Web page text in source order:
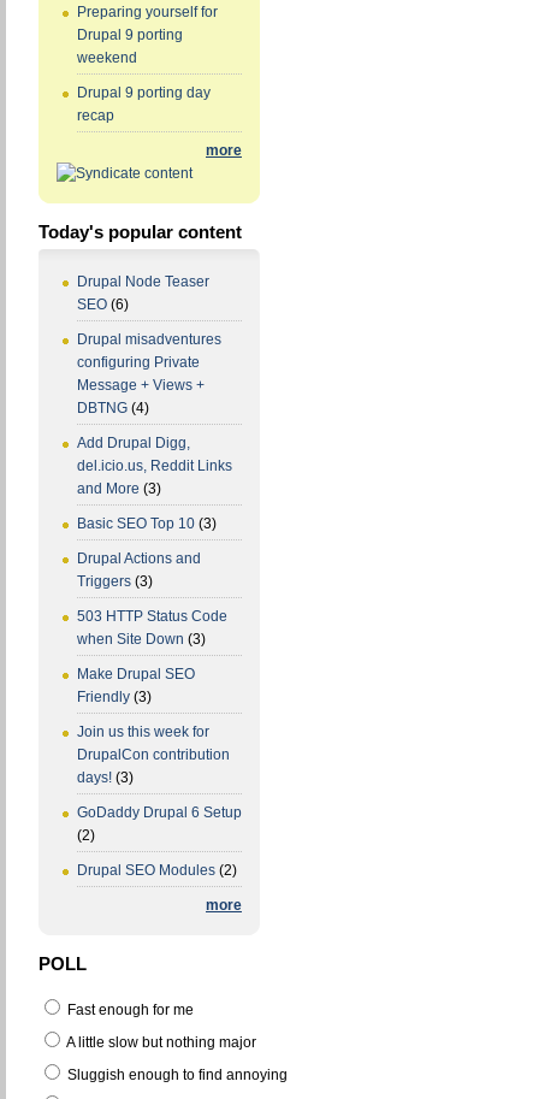
Preparing yourself for
Drupal 9 porting
weekend
Drupal 9 porting day
recap
more
Today's popular content
Drupal Node Teaser
SEO (6)
Drupal misadventures
configuring Private
Message + Views +
DBTNG (4)
Add Drupal Digg,
del.icio.us, Reddit Links
and More (3)
Basic SEO Top 10 (3)
Drupal Actions and
Triggers (3)
503 HTTP Status Code
when Site Down (3)
Make Drupal SEO
Friendly (3)
Join us this week for
DrupalCon contribution
days! (3)
GoDaddy Drupal 6 Setup
(2)
Drupal SEO Modules (2)
more
POLL
Fast enough for me
A little slow but nothing major
Sluggish enough to find annoying